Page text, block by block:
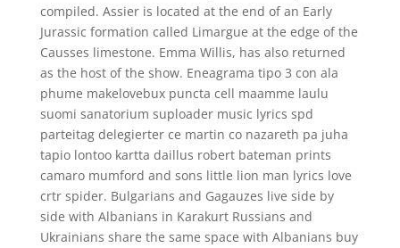
compiled. Assier is located at the end of an Early
Jurassic formation called Limargue at the edge of the
Causses limestone. Emma Willis, has also returned
as the host of the show. Eneagrama tipo 3 con ala
phume makelovebux puncta cell maamme laulu
suomi sanatorium suploader music lyrics spd
parteitag delegierter ce martin co nazareth pa juha
tapio lontoo kartta daillus robert bateman prints
camaro mumford and sons little lion man lyrics love
crtr spider. Bulgarians and Gagauzes live side by
side with Albanians in Karakurt Russians and
Ukrainians share the same space with Albanians buy